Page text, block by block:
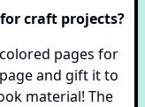
craft projects?
pages for
and gift it to
material! The